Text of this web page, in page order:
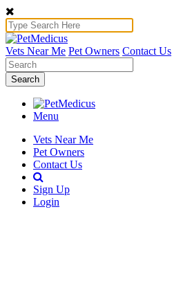
Vets Near Me Pet Owners Contact Us
Search
Menu
Vets Near Me
Pet Owners
Contact Us
Sign Up
Login